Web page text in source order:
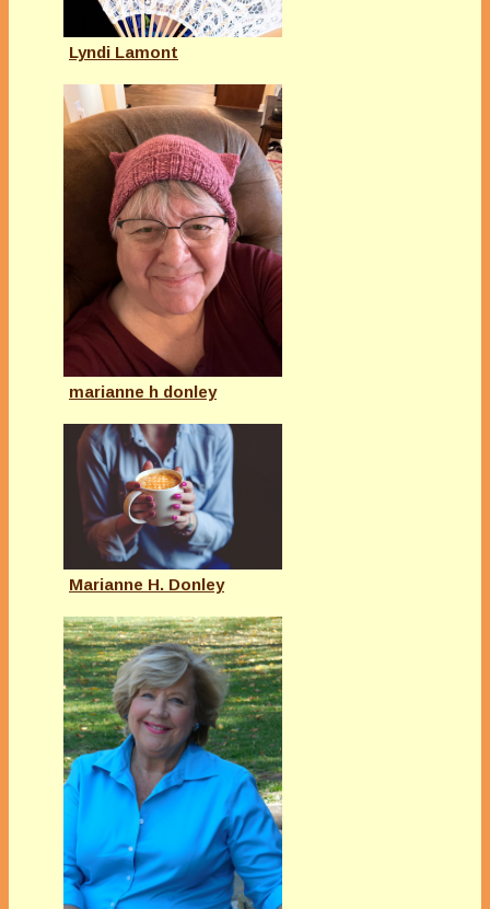
Lyndi Lamont
marianne h donley
Marianne H. Donley